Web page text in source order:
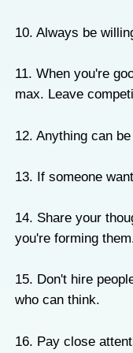
10. Always be
11. When you're
max. Leave
12. Anything can
13. If someone
14. Share your
you're forming
15. Don't hire
who can think.
16. Pay close